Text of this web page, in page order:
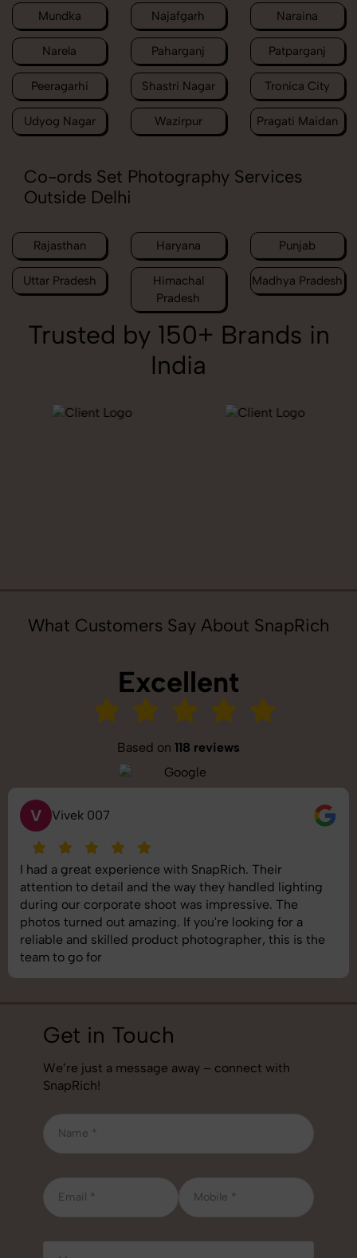
Mundka Najafgarh Naraina
Narela Paharganj Patparganj
Peeragarhi Shastri Nagar Tronica City
Udyog Nagar Wazirpur Pragati Maidan
Co-ords Set Photography Services
Outside Delhi
Rajasthan Haryana Punjab
Uttar Pradesh
Himachal
Pradesh
Madhya Pradesh
Trusted by 150+ Brands in
India
What Customers Say About SnapRich
Excellent
Based on 118 reviews
S Saurabh Pal
SnapRich delivered exactly what we needed. The
shoot was organized well, and the quality of the
images was top-notch. They’re very professional and
understand brand requirements perfectly. One of the
best photography services we’ve used so far. Great
job!
Get in Touch
We’re just a message away – connect with
SnapRich!